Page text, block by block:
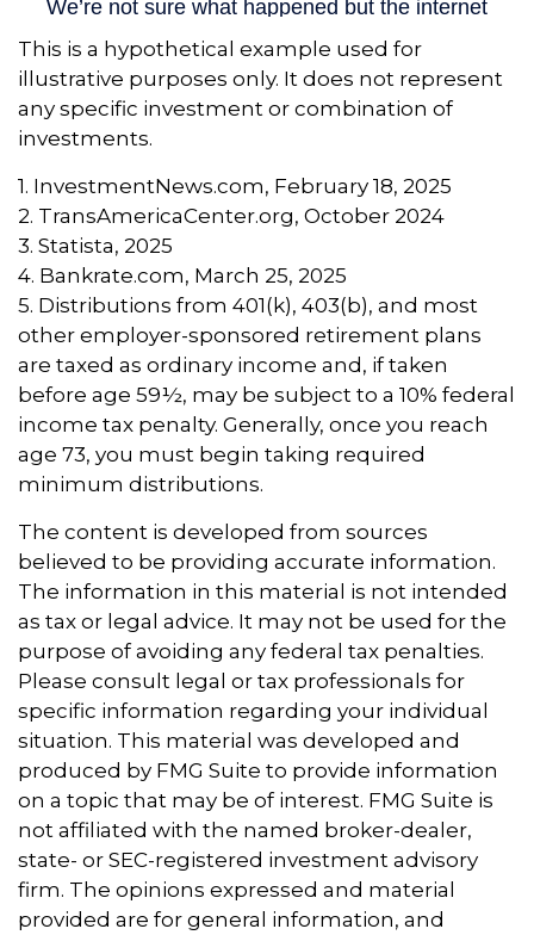
This is a hypothetical example used for
illustrative purposes only. It does not represent
any specific investment or combination of
investments.
1. InvestmentNews.com, February 18, 2025
2. TransAmericaCenter.org, October 2024
3. Statista, 2025
4. Bankrate.com, March 25, 2025
5. Distributions from 401(k), 403(b), and most
other employer-sponsored retirement plans
are taxed as ordinary income and, if taken
before age 59½, may be subject to a 10% federal
income tax penalty. Generally, once you reach
age 73, you must begin taking required
minimum distributions.
The content is developed from sources
believed to be providing accurate information.
The information in this material is not intended
as tax or legal advice. It may not be used for the
purpose of avoiding any federal tax penalties.
Please consult legal or tax professionals for
specific information regarding your individual
situation. This material was developed and
produced by FMG Suite to provide information
on a topic that may be of interest. FMG Suite is
not affiliated with the named broker-dealer,
state- or SEC-registered investment advisory
firm. The opinions expressed and material
provided are for general information, and